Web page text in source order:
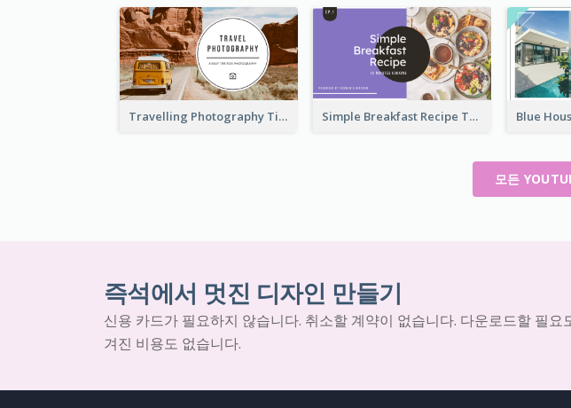
Travelling Photography Tips YouTube Thumbnail Simple Breakfast Recipe Tutorial YouTube Thumbnail
모든
즉석에서 멋진 디자인 만들기
신용 카드가 필요하지 않습니다. 취소할 계약이 없습니다. 다운로드할 필요
겨진 비용도 없습니다.